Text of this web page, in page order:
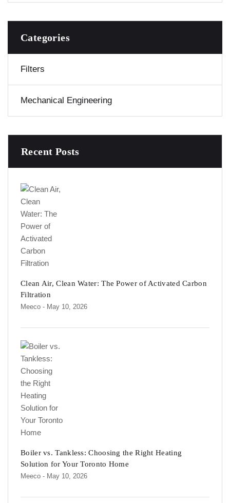
Categories
Filters
Mechanical Engineering
Recent Posts
Clean Air, Clean Water: The Power of Activated Carbon
Filtration
Meeco - May 10, 2026
Boiler vs. Tankless: Choosing the Right Heating
Solution for Your Toronto Home
Meeco - May 10, 2026